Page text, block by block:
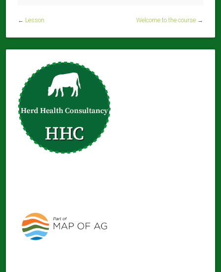
← Lesson Welcome to the course →